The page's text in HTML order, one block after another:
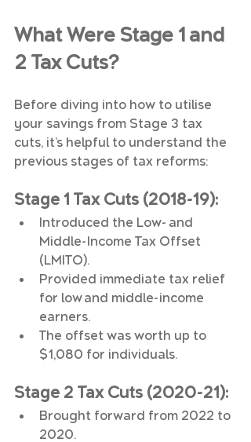
What Were Stage 1 and
2 Tax Cuts?
Before diving into how to utilise
your savings from Stage 3 tax
cuts, it’s helpful to understand the
previous stages of tax reforms:
Stage 1 Tax Cuts (2018-19):
Introduced the Low- and
Middle-Income Tax Offset
(LMITO).
Provided immediate tax relief
for low and middle-income
earners.
The offset was worth up to
$1,080 for individuals.
Stage 2 Tax Cuts (2020-21):
Brought forward from 2022 to
2020.